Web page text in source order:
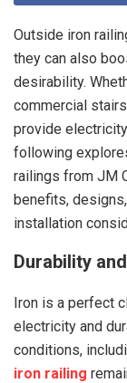
Outside iron
they can also
desirability.
commercial
provide
following
railings from JM
benefits,
installation
Durability
Iron is a perfect
electricity and
conditions,
iron railing